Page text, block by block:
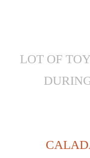
LOT OF